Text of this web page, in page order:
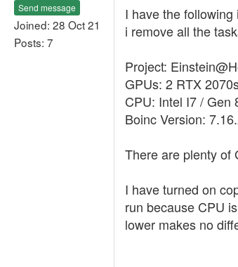
Send message
Joined: 28 Oct 21
Posts: 7
I have the
i remove all the
Project:
GPUs: 2 RTX
CPU: Intel I7 / Gen
Boinc Version:
There are plenty of
I have turned on
run because CPU
lower makes no